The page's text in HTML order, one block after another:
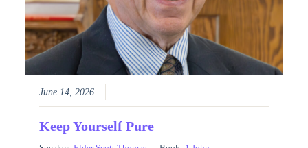
June 14, 2026
Keep Yourself Pure